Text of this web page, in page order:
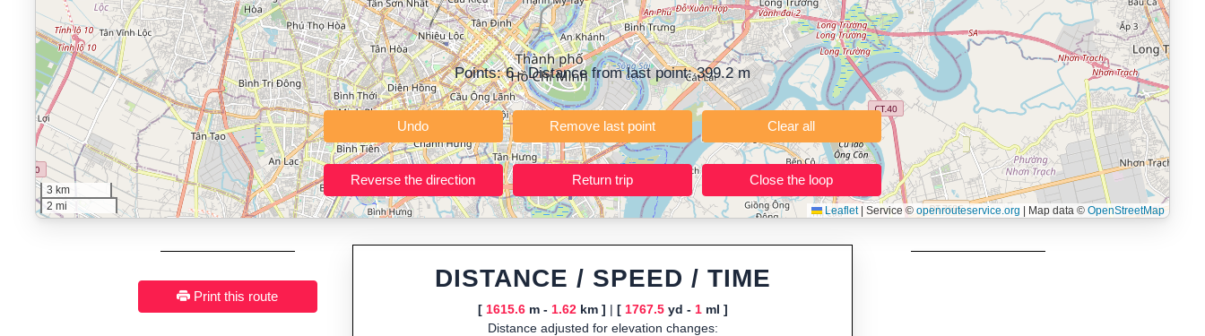
Who It’s For:Athletes planning training routes, event organizers sharing courses, and GPS watch users prepping navigation.
Fast, responsive and purely browser-based—ideal for quick insights into distance and elevation without installing software.
Points:6- Distance from last point:399.2m
Undo Remove last point Clear all
Reverse the direction Return trip Close the loop
3 km
2 mi
Leaflet Service ©openrouteservice.org | Map data ©OpenStreetMap
Print this route
DISTANCE / SPEED / TIME
[ 1615.6m - 1.62km ] | [ 1767.5yd - 1ml ]
Distance adjusted for elevation changes: